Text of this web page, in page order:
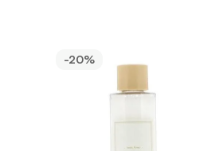
-20%